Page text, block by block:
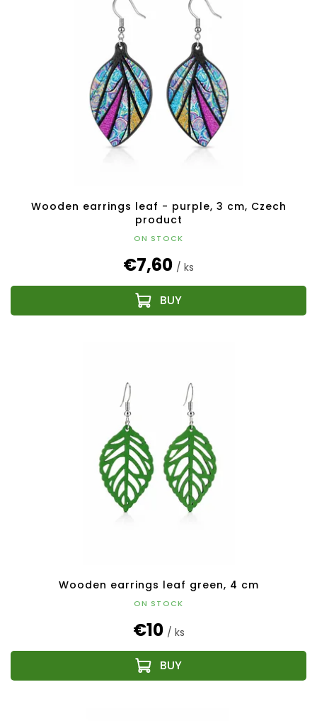
Wooden earrings leaf - purple, 3 cm, Czech
product
ON STOCK
€7,60 / ks
Wooden earrings leaf green, 4 cm
ON STOCK
€10 / ks